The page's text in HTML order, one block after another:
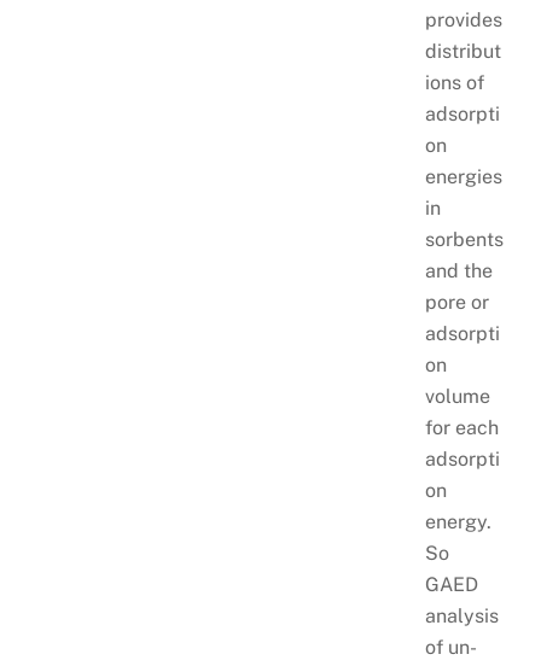
provides
distribut
ions of
adsorpti
on
energies
in
sorbents
and the
pore or
adsorpti
on
volume
for each
adsorpti
on
energy.
So
GAED
analysis
of un-